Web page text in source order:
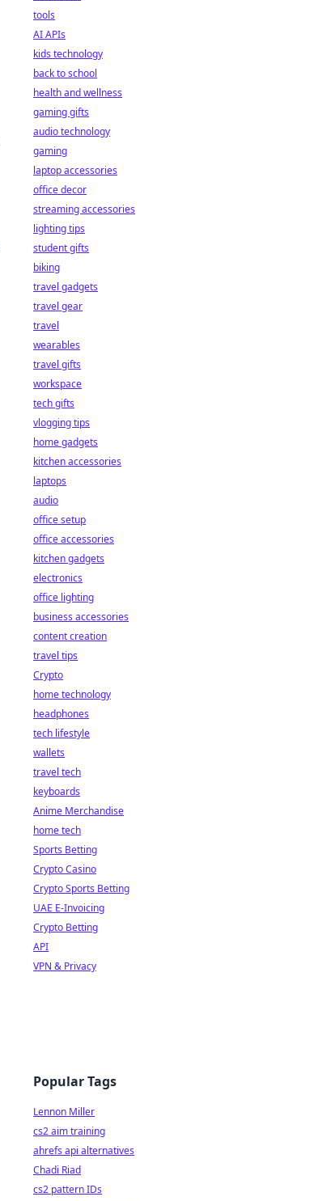
tools
AI APIs
kids technology
back to school
health and wellness
gaming gifts
audio technology
gaming
laptop accessories
office decor
streaming accessories
lighting tips
student gifts
biking
travel gadgets
travel gear
travel
wearables
travel gifts
workspace
tech gifts
vlogging tips
home gadgets
kitchen accessories
laptops
audio
office setup
office accessories
kitchen gadgets
electronics
office lighting
business accessories
content creation
travel tips
Crypto
home technology
headphones
tech lifestyle
wallets
travel tech
keyboards
Anime Merchandise
home tech
Sports Betting
Crypto Casino
Crypto Sports Betting
UAE E-Invoicing
Crypto Betting
API
VPN & Privacy
Popular Tags
Lennon Miller
cs2 aim training
ahrefs api alternatives
Chadi Riad
cs2 pattern IDs